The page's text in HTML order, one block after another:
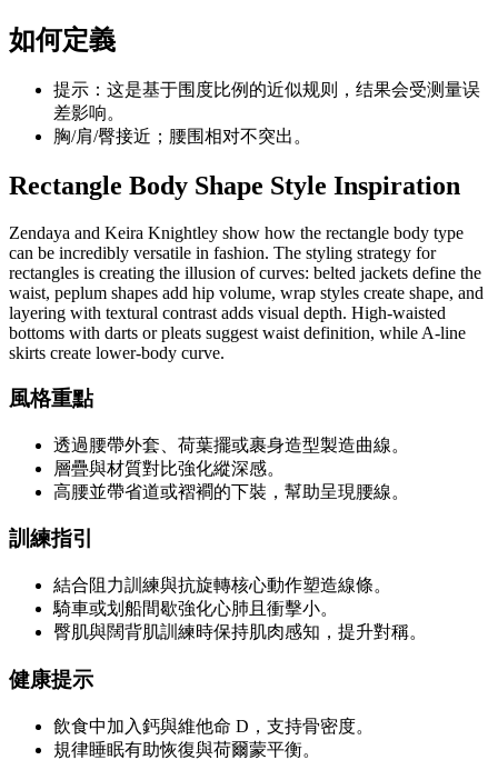
如何定義
提示：这是基于围度比例的近似规则，结果会受测量误
差影响。
胸/肩/臀接近；腰围相对不突出。
Rectangle Body Shape Style Inspiration
Zendaya and Keira Knightley show how the rectangle body type
can be incredibly versatile in fashion. The styling strategy for
rectangles is creating the illusion of curves: belted jackets define the
waist, peplum shapes add hip volume, wrap styles create shape, and
layering with textural contrast adds visual depth. High-waisted
bottoms with darts or pleats suggest waist definition, while A-line
skirts create lower-body curve.
風格重點
透過腰帶外套、荷葉擺或裹身造型製造曲線。
層疊與材質對比強化縱深感。
高腰並帶省道或褶襇的下裝，幫助呈現腰線。
訓練指引
結合阻力訓練與抗旋轉核心動作塑造線條。
騎車或划船間歇強化心肺且衝擊小。
臀肌與闊背肌訓練時保持肌肉感知，提升對稱。
健康提示
飲食中加入鈣與維他命 D，支持骨密度。
規律睡眠有助恢復與荷爾蒙平衡。